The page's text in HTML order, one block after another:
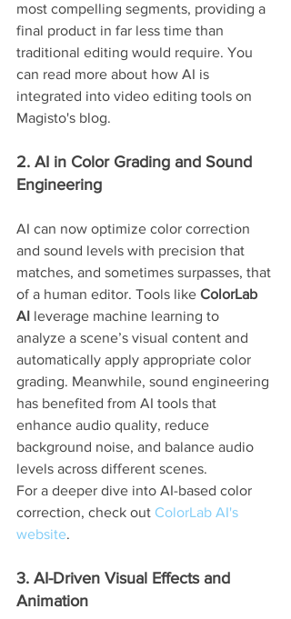
most compelling segments, providing a
final product in far less time than
traditional editing would require. You
can read more about how AI is
integrated into video editing tools on
Magisto's blog.
2. AI in Color Grading and Sound
Engineering
AI can now optimize color correction
and sound levels with precision that
matches, and sometimes surpasses, that
of a human editor. Tools like ColorLab
AI leverage machine learning to
analyze a scene’s visual content and
automatically apply appropriate color
grading. Meanwhile, sound engineering
has benefited from AI tools that
enhance audio quality, reduce
background noise, and balance audio
levels across different scenes.
For a deeper dive into AI-based color
correction, check out ColorLab AI's
website.
3. AI-Driven Visual Effects and
Animation